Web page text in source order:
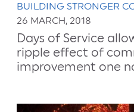
BUILDING STRONGER
26 MARCH, 2018
Days of Service
ripple effect of
improvement one